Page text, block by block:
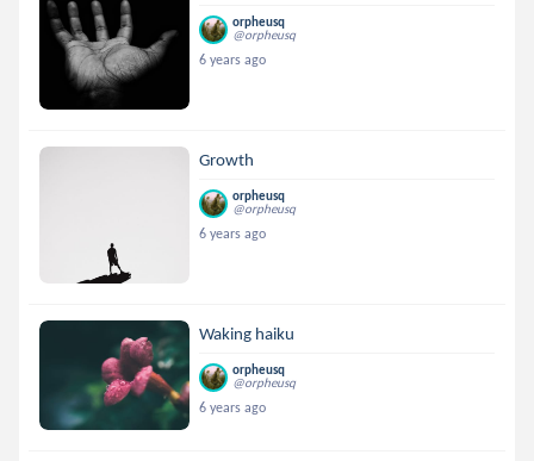
orpheusq
@orpheusq
6 years ago
Growth
orpheusq
@orpheusq
6 years ago
Waking haiku
orpheusq
@orpheusq
6 years ago